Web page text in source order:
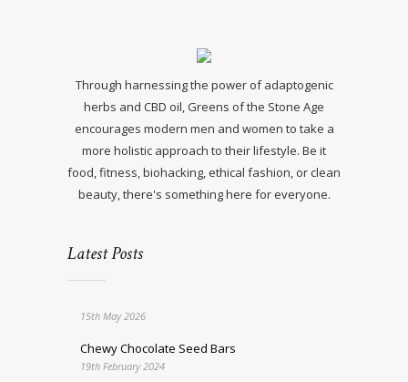
Through harnessing the power of adaptogenic
herbs and CBD oil, Greens of the Stone Age
encourages modern men and women to take a
more holistic approach to their lifestyle. Be it
food, fitness, biohacking, ethical fashion, or clean
beauty, there's something here for everyone.
Latest Posts
15th May 2026
Chewy Chocolate Seed Bars
19th February 2024